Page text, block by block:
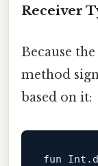
Receiver
Because
method
based on it:
fun Int .